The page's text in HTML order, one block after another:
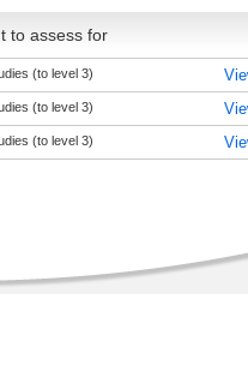
to assess for
(to level 3)
(to level 3)
(to level 3)